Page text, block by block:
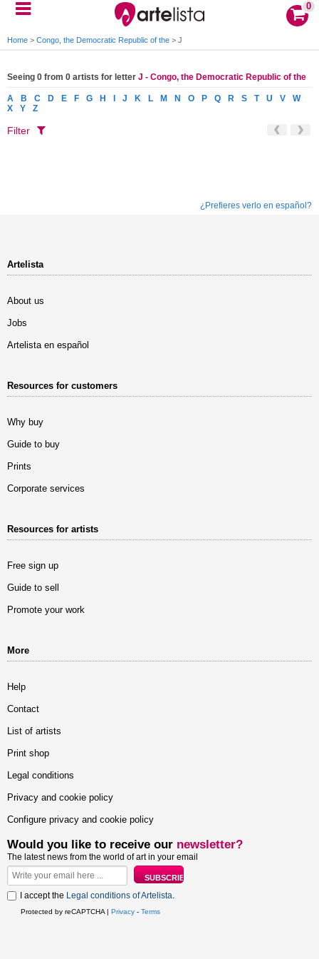
0
Home > Congo, the Democratic Republic of the > J
Seeing 0 from 0 artists for letter J - Congo, the Democratic Republic of the
A B C D E F G H J K L M N O P Q R S T U V
W
X
Y Z
Filter
¿Prefieres verlo en español?
Artelista
About us
Jobs
Artelista en español
Resources for customers
Why buy
Guide to buy
Prints
Corporate services
Resources for artists
Free sign up
Guide to sell
Promote your work
More
Help
Contact
List of artists
Print shop
Legal conditions
Privacy and cookie policy
Configure privacy and cookie policy
Would you like to receive our newsletter?
The latest news from the world of art in your email
I accept the Legal conditions of Artelista.
Protected by reCAPTCHA | Privacy - Terms